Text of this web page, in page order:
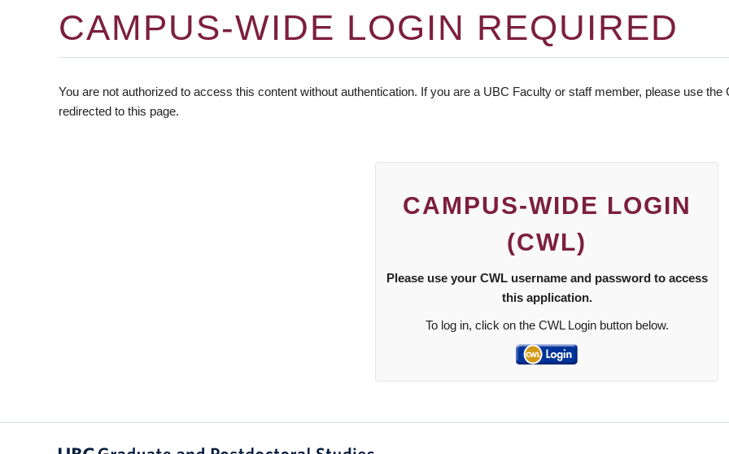
CAMPUS-WIDE LOGIN REQUIRED
You are not authorized to access this content without authentication. If you are a UBC Faculty or staff member, please use
redirected to this page.
CAMPUS-WIDE LOGIN
(CWL)
Please use your CWL username and password to access
this application.
To log in, click on the CWL Login button below.